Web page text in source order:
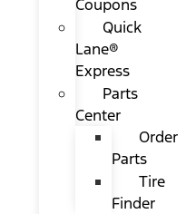
Coupons
Quick
Lane®
Express
Parts
Center
Order
Parts
Tire
Finder